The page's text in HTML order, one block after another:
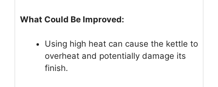
What Could Be Improved:
Using high heat can cause the kettle to
overheat and potentially damage its
finish.